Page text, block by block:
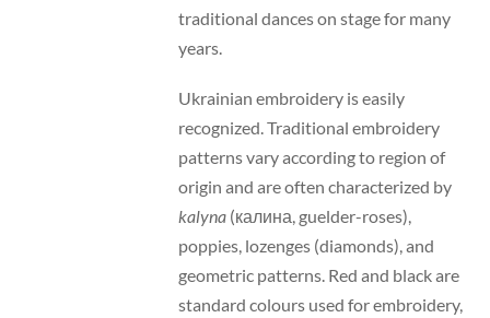
traditional dances on stage for many
years.
Ukrainian embroidery is easily
recognized. Traditional embroidery
patterns vary according to region of
origin and are often characterized by
kalyna(калина, guelder-roses),
poppies, lozenges (diamonds), and
geometric patterns. Red and black are
standard colours used for embroidery,